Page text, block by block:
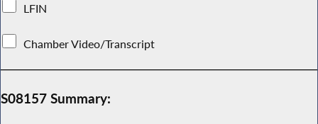
LFIN
Chamber Video/Transcript
S08157 Summary: